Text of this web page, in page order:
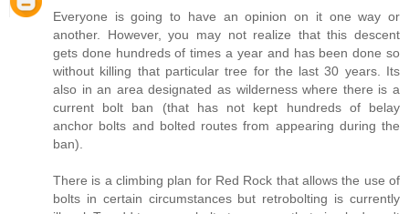
Everyone is going to have an opinion on it one way or
another. However, you may not realize that this descent
gets done hundreds of times a year and has been done so
without killing that particular tree for the last 30 years. Its
also in an area designated as wilderness where there is a
current bolt ban (that has not kept hundreds of belay
anchor bolts and bolted routes from appearing during the
ban).
There is a climbing plan for Red Rock that allows the use of
bolts in certain circumstances but retrobolting is currently